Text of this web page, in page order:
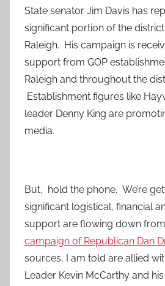
State senator Jim Davis has
significant portion of the
Raleigh. His campaign is
support from GOP
Raleigh and throughout the
Establishment figures like
leader Denny King are
media.
But, hold the phone. We’re
significant logistical, financial
support are flowing down
campaign of Republican Dan
sources, I am told are allied
Leader Kevin McCarthy and